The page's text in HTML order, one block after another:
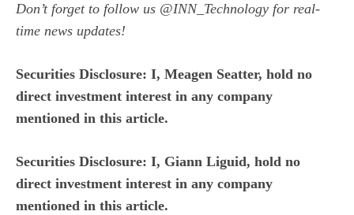
Don’t forget to follow us @INN_Technology for real-
time news updates!
Securities Disclosure: I, Meagen Seatter, hold no
direct investment interest in any company
mentioned in this article.
Securities Disclosure: I, Giann Liguid, hold no
direct investment interest in any company
mentioned in this article.